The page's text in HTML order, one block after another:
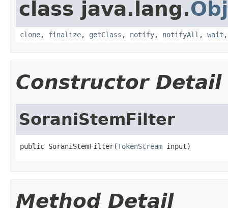
class java.lang.
clone, finalize, getClass , notify, notifyAll , wait
Constructor Detail
SoraniStemFilter
public SoraniStemFilter(TokenStream input)
Method Detail